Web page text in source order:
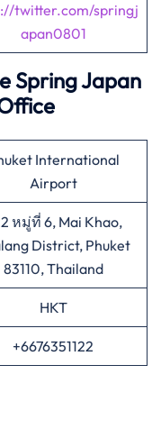
twitter.com/springj
apan0801
Spring Japan
International
Airport
หมู่ที่ 6, Mai Khao,
District, Phuket
83110, Thailand
HKT
+6676351122